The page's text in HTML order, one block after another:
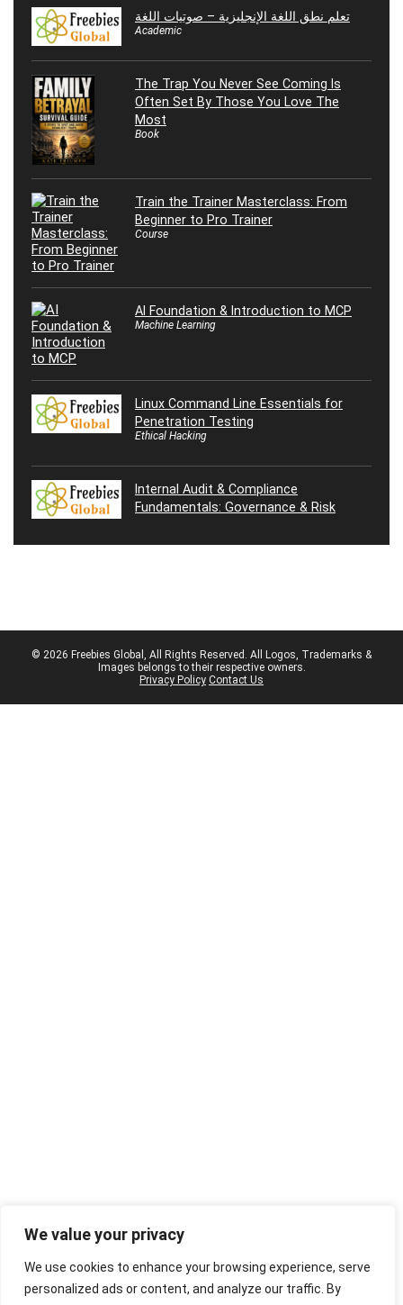
We value your privacy
We use cookies to enhance your browsing experience, serve
personalized ads or content, and analyze our traffic. By
تعلم نطق اللغة الإنجليزية – صوتيات اللغة
Academic
The Trap You Never See Coming Is
Often Set By Those You Love The
Most
Book
Train the Trainer Masterclass: From
Beginner to Pro Trainer
Course
AI Foundation & Introduction to MCP
Machine Learning
Linux Command Line Essentials for
Penetration Testing
Ethical Hacking
Internal Audit & Compliance
Fundamentals: Governance & Risk
© 2026 Freebies Global, All Rights Reserved. All Logos, Trademarks &
Images belongs to their respective owners.
Privacy Policy Contact Us